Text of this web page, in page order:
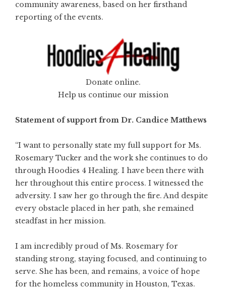
community awareness, based on her firsthand
reporting of the events.
Donate online.
Help us continue our mission
Statement of support from Dr. Candice Matthews
“I want to personally state my full support for Ms.
Rosemary Tucker and the work she continues to do
through Hoodies 4 Healing. I have been there with
her throughout this entire process. I witnessed the
adversity. I saw her go through the fire. And despite
every obstacle placed in her path, she remained
steadfast in her mission.
I am incredibly proud of Ms. Rosemary for
standing strong, staying focused, and continuing to
serve. She has been, and remains, a voice of hope
for the homeless community in Houston, Texas.